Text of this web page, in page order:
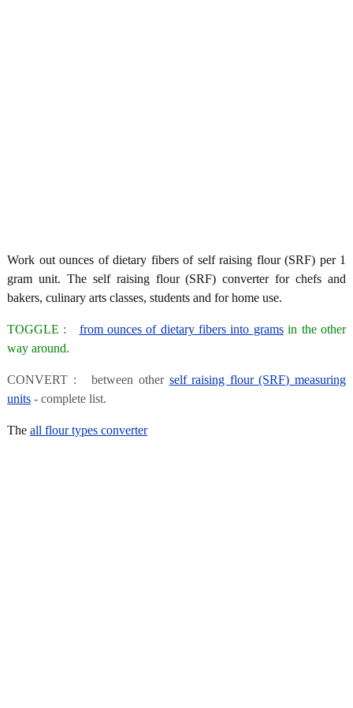
Work out ounces of dietary fibers of self raising flour (SRF) per 1
gram unit. The self raising flour (SRF) converter for chefs and
bakers, culinary arts classes, students and for home use.
TOGGLE : from ounces of dietary fibers into gramsin the other
way around.
CONVERT : between other self raising flour (SRF) measuring
units - complete list.
The all flour types converter